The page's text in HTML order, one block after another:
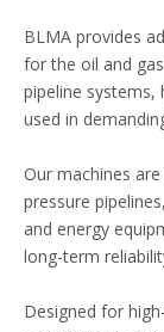
BLMA provides
for the oil and
pipeline systems,
used in
Our machines
pressure
and energy
long-term
Designed for